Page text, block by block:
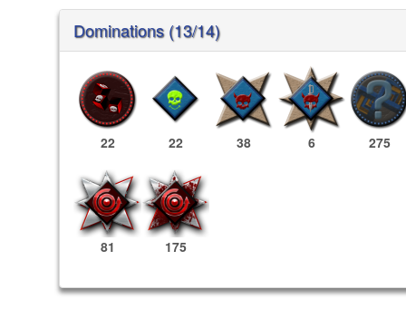
Dominations (13/14)
22 22 38 6 275
81 175